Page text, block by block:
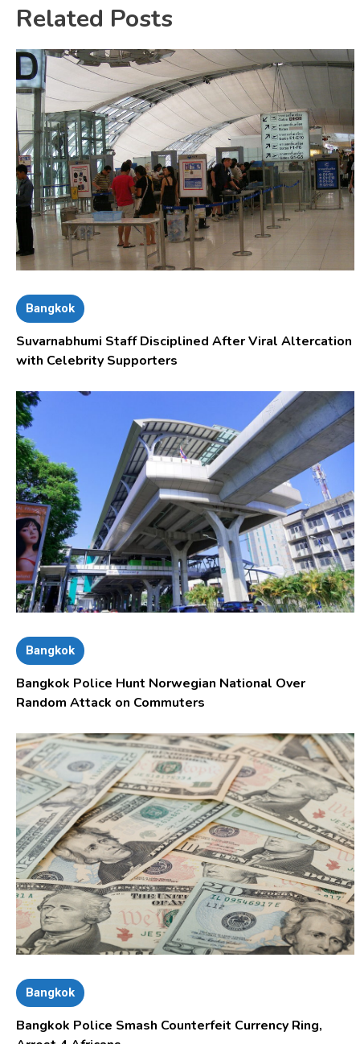
Related Posts
Bangkok
Suvarnabhumi Staff Disciplined After Viral Altercation
with Celebrity Supporters
Bangkok
Bangkok Police Hunt Norwegian National Over
Random Attack on Commuters
Bangkok
Bangkok Police Smash Counterfeit Currency Ring,